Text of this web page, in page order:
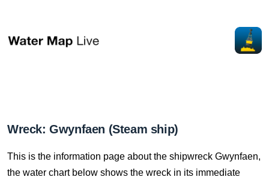
Wreck: Gwynfaen (Steam ship)
This is the information page about the shipwreck Gwynfaen,
the water chart below shows the wreck in its immediate